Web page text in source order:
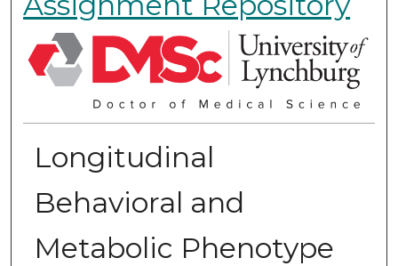
Longitudinal
Behavioral and
Metabolic Phenotype